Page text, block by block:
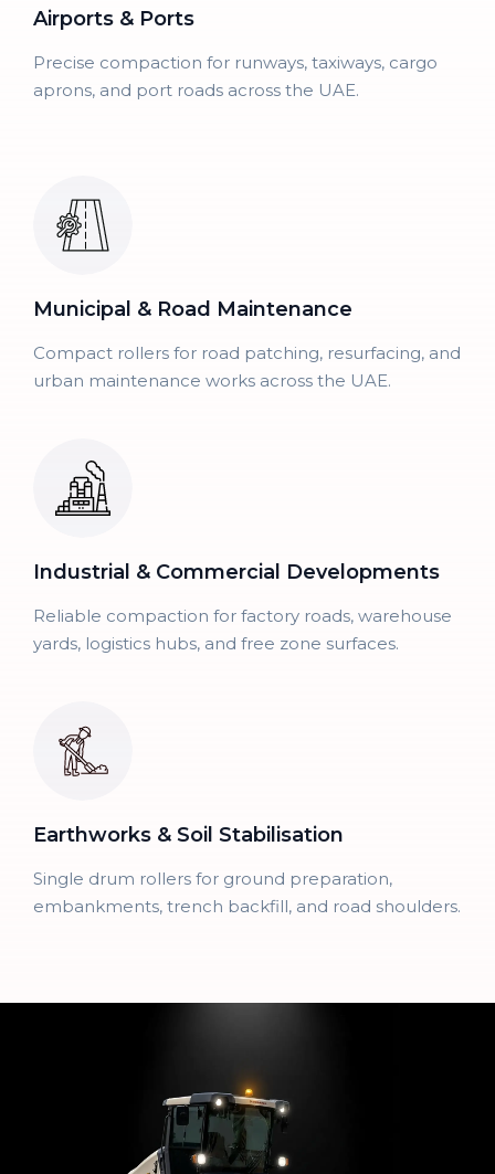
Airports & Ports
Precise compaction for runways, taxiways, cargo
aprons, and port roads across the UAE.
Municipal & Road Maintenance
Compact rollers for road patching, resurfacing, and
urban maintenance works across the UAE.
Industrial & Commercial Developments
Reliable compaction for factory roads, warehouse
yards, logistics hubs, and free zone surfaces.
Earthworks & Soil Stabilisation
Single drum rollers for ground preparation,
embankments, trench backfill, and road shoulders.